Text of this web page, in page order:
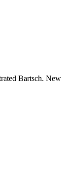
Bartsch. New